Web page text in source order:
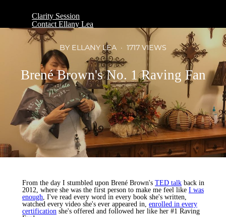
Clarity Session
Contact Ellany Lea
BY ELLANY LEA 1717 VIEWS
Brené Brown's No. 1 Raving Fan
From the day I stumbled upon Brené Brown's TED talk back in
2012, where she was the first person to make me feel like I was
enough, I've read every word in every book she's written,
watched every video she's ever appeared in, enrolled in every
certification she's offered and followed her like her #1 Raving